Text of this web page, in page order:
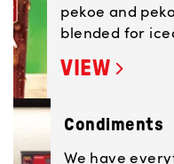
pekoe and
blended for
VIEW
Condiments
We have